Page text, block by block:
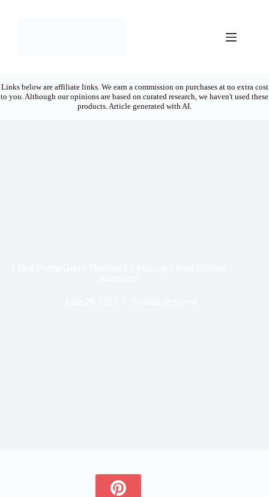
Links below are affiliate links. We earn a commission on purchases at no extra cost
to you. Although our opinions are based on curated research, we haven't used these
products. Article generated with AI.